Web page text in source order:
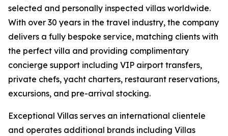
selected and personally inspected villas worldwide.
With over 30 years in the travel industry, the company
delivers a fully bespoke service, matching clients with
the perfect villa and providing complimentary
concierge support including VIP airport transfers,
private chefs, yacht charters, restaurant reservations,
excursions, and pre-arrival stocking.
Exceptional Villas serves an international clientele
and operates additional brands including Villas